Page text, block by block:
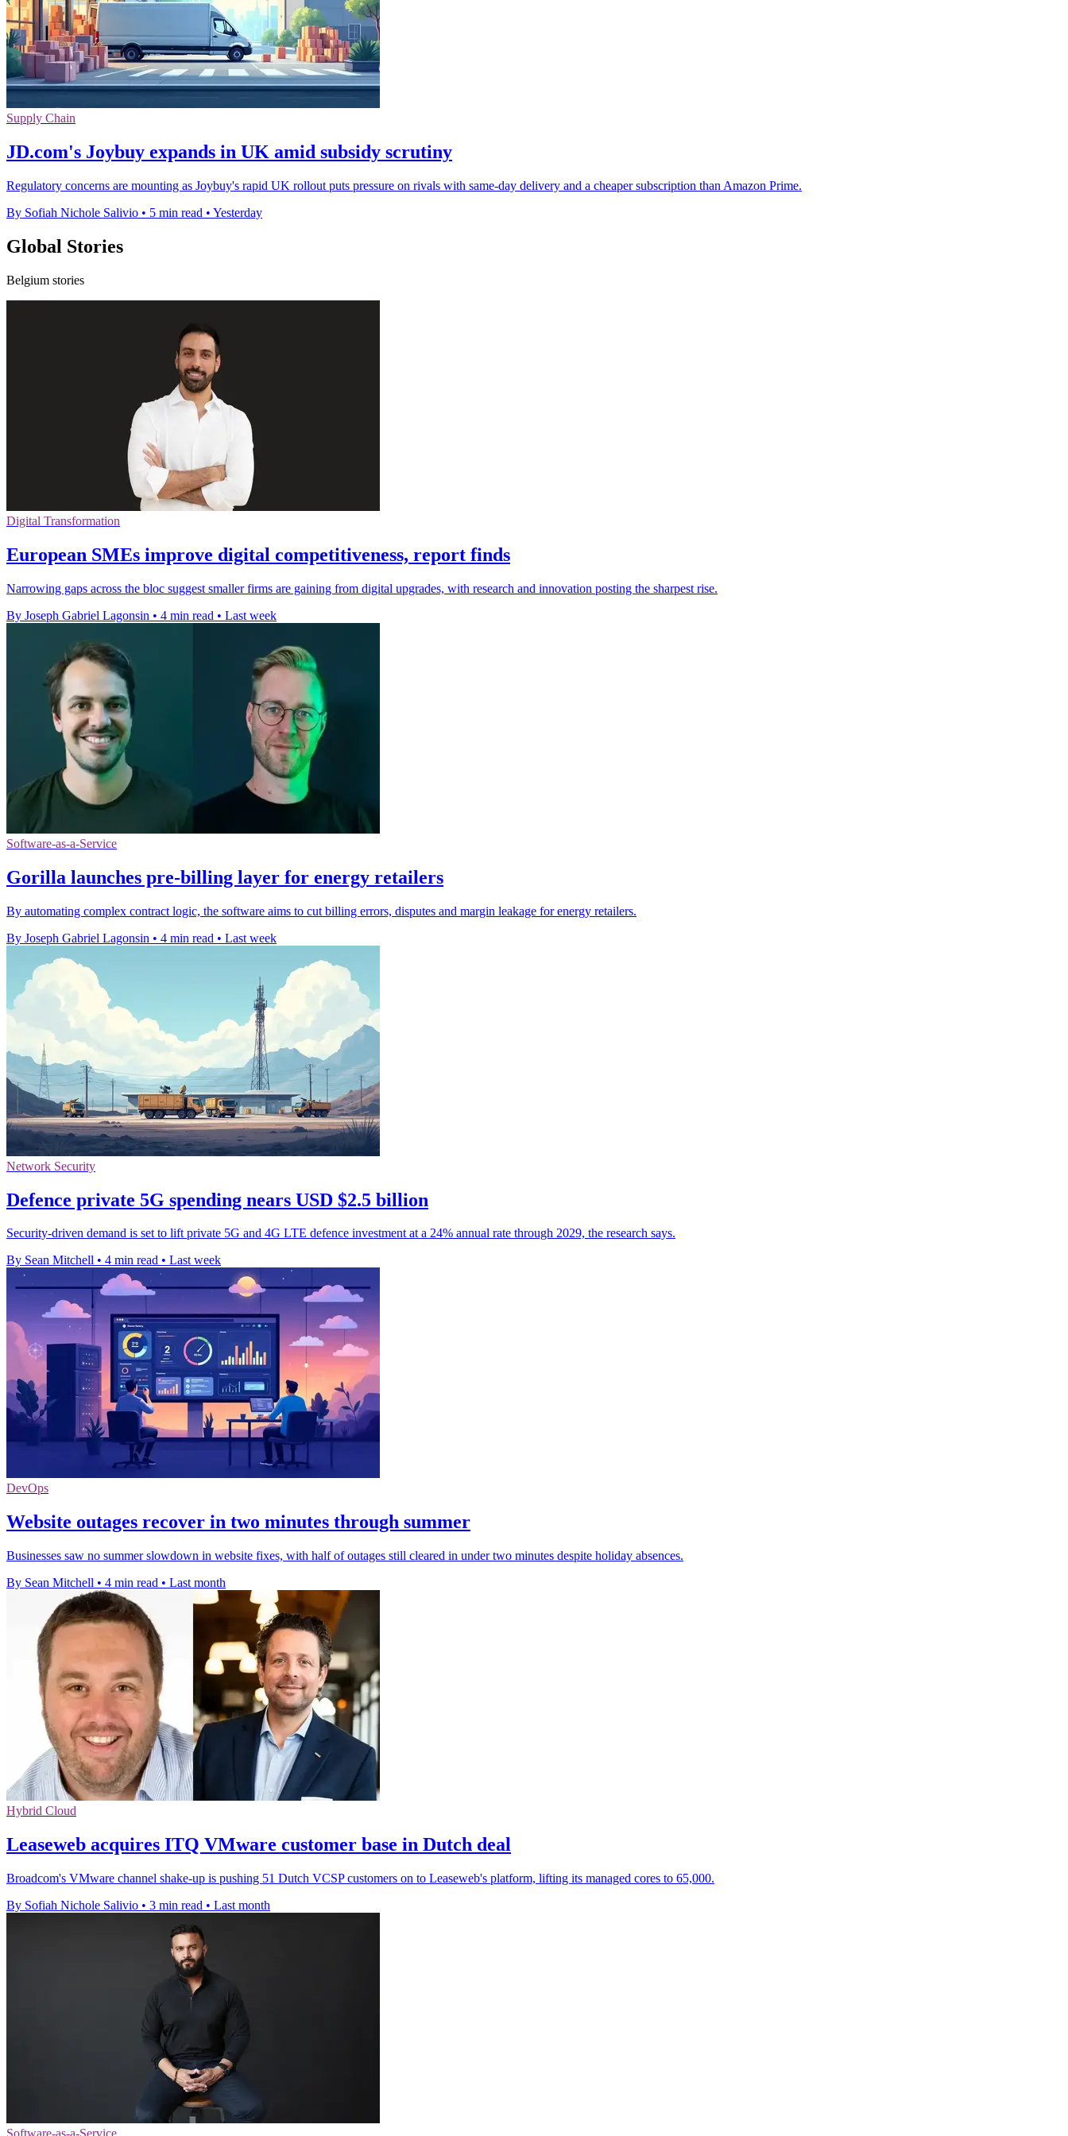
Supply Chain
JD.com's Joybuy expands in UK amid subsidy scrutiny
Regulatory concerns are mounting as Joybuy's rapid UK rollout puts pressure on rivals with same-day delivery and a cheaper subscription than Amazon Prime.
By Sofiah Nichole Salivio • 5 min read • Yesterday
Global Stories
Belgium stories
Digital Transformation
European SMEs improve digital competitiveness, report finds
Narrowing gaps across the bloc suggest smaller firms are gaining from digital upgrades, with research and innovation posting the sharpest rise.
By Joseph Gabriel Lagonsin • 4 min read • Last week
Software-as-a-Service
Gorilla launches pre-billing layer for energy retailers
By automating complex contract logic, the software aims to cut billing errors, disputes and margin leakage for energy retailers.
By Joseph Gabriel Lagonsin • 4 min read • Last week
Network Security
Defence private 5G spending nears USD $2.5 billion
Security-driven demand is set to lift private 5G and 4G LTE defence investment at a 24% annual rate through 2029, the research says.
By Sean Mitchell • 4 min read • Last week
DevOps
Website outages recover in two minutes through summer
Businesses saw no summer slowdown in website fixes, with half of outages still cleared in under two minutes despite holiday absences.
By Sean Mitchell • 4 min read • Last month
Hybrid Cloud
Leaseweb acquires ITQ VMware customer base in Dutch deal
Broadcom's VMware channel shake-up is pushing 51 Dutch VCSP customers on to Leaseweb's platform, lifting its managed cores to 65,000.
By Sofiah Nichole Salivio • 3 min read • Last month
Software-as-a-Service